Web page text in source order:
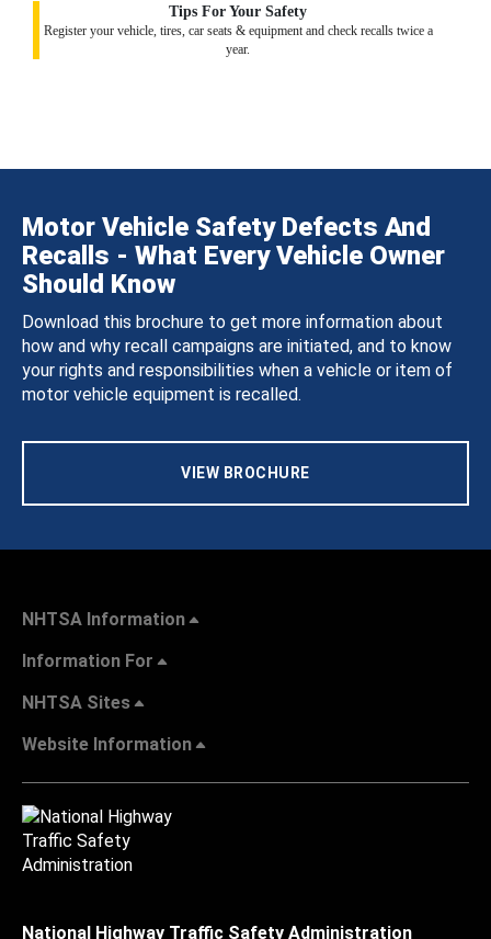
Tips For Your Safety
Register your vehicle, tires, car seats & equipment and check recalls twice a
year.
Motor Vehicle Safety Defects And
Recalls - What Every Vehicle Owner
Should Know
Download this brochure to get more information about
how and why recall campaigns are initiated, and to know
your rights and responsibilities when a vehicle or item of
motor vehicle equipment is recalled.
VIEW BROCHURE
NHTSA Information
Information For
NHTSA Sites
Website Information
National Highway Traffic Safety Administration